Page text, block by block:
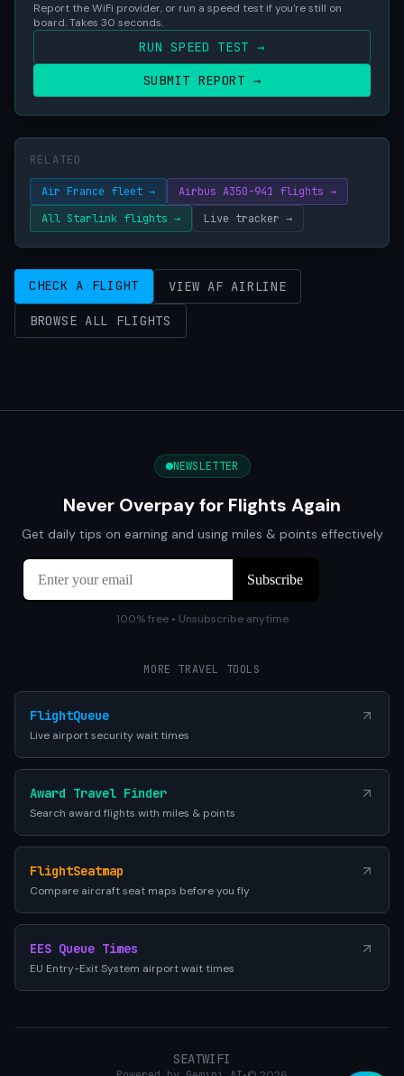
Report the WiFi provider, or run a speed test if you're still on
board. Takes 30 seconds.
RUN SPEED TEST →
SUBMIT REPORT →
RELATED
Air France fleet →
Airbus A350-941 flights →
All Starlink flights →
Live tracker →
CHECK A FLIGHT VIEW AF AIRLINE
BROWSE ALL FLIGHTS
NEWSLETTER
Never Overpay for Flights Again
Get daily tips on earning and using miles & points effectively
100% free • Unsubscribe anytime
MORE TRAVEL TOOLS
FlightQueue
Live airport security wait times
Award Travel Finder
Search award flights with miles & points
FlightSeatmap
Compare aircraft seat maps before you fly
EES Queue Times
EU Entry-Exit System airport wait times
SEATWIFI